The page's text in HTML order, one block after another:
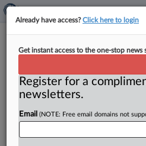
Minnesota Judge
Judgment In
Talc Case
A Minnesota judge entered a
against
Already have access?Click here to login
Get instant access to the one-stop news
Register for a
newsletters.
Email (NOTE: Free email domains not